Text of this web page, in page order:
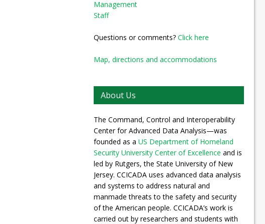
Management
Staff
Questions or comments? Click here
Map, directions and accommodations
About Us
The Command, Control and Interoperability
Center for Advanced Data Analysis—was
founded as a US Department of Homeland
Security University Center of Excellence and is
led by Rutgers, the State University of New
Jersey. CCICADA uses advanced data analysis
and systems to address natural and
manmade threats to the safety and security
of the American people. CCICADA’s work is
carried out by researchers and students with